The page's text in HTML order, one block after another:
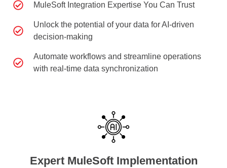
MuleSoft Integration Expertise You Can Trust
Unlock the potential of your data for AI-driven
decision-making
Automate workflows and streamline operations
with real-time data synchronization
Expert MuleSoft Implementation